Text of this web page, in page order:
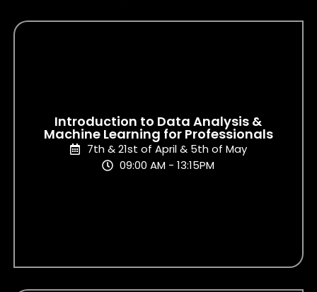
Introduction to Data Analysis &
Machine Learning for Professionals
7th & 21st of April & 5th of May
09:00 AM - 13:15PM